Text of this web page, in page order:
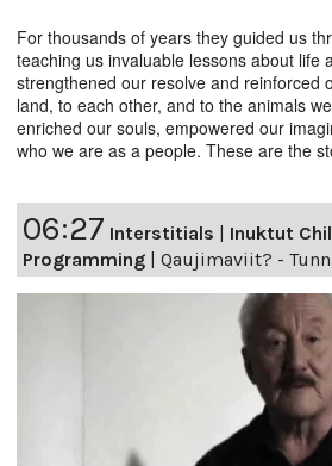
For thousands of years they guided us
teaching us invaluable lessons about life
strengthened our resolve and reinforced
land, to each other, and to the animals
enriched our souls, empowered our
who we are as a people. These are the
06:27 Interstitials
Inuktut
Programming
Qaujimaviit? -